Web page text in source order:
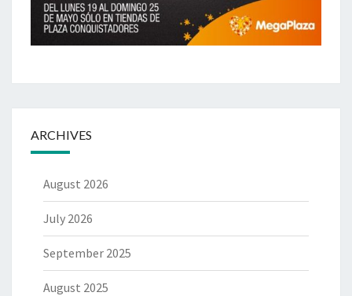
ARCHIVES
August 2026
July 2026
September 2025
August 2025